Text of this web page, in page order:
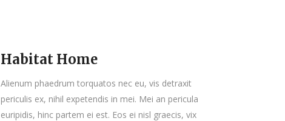
Habitat Home
Alienum phaedrum torquatos nec eu, vis detraxit
periculis ex, nihil expetendis in mei. Mei an pericula
euripidis, hinc partem ei est. Eos ei nisl graecis, vix